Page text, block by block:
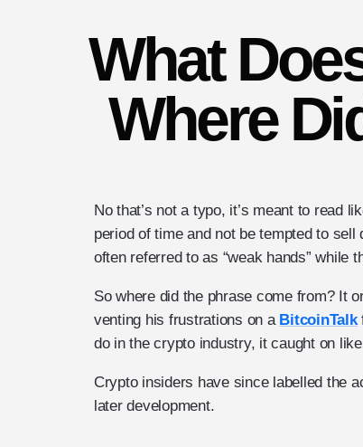
What
Where
No that’s not a typo, it’s meant to read
period of time and not be tempted to
often referred to as “weak hands” while
So where did the phrase come from? It
venting his frustrations on a BitcoinTalk
do in the crypto industry, it caught on
Crypto insiders have since labelled the
later development.